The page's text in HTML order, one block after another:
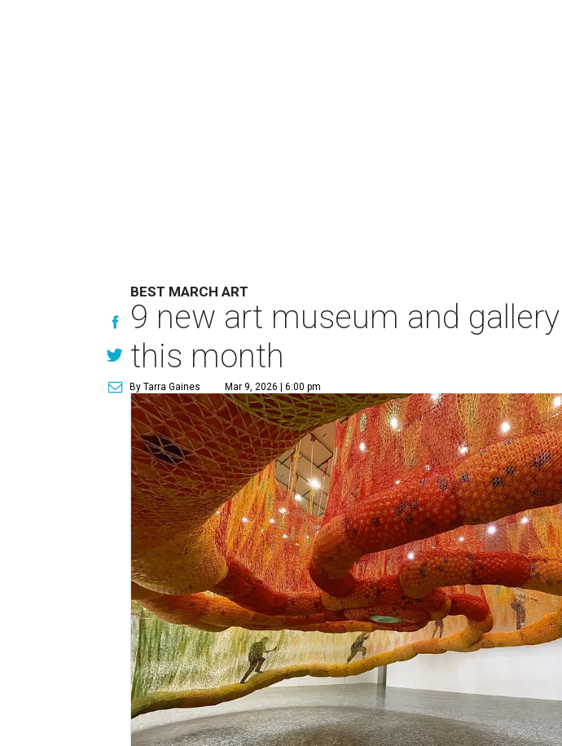
BEST MARCH ART
9 new art museum and
this month
By Tarra Gaines Mar 9, 2026 | 6:00 pm